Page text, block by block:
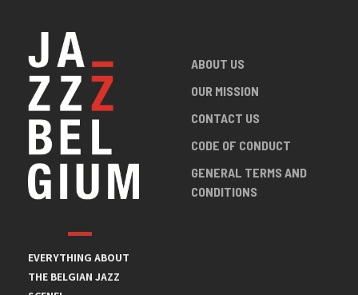
EVERYTHING ABOUT
THE BELGIAN JAZZ
ABOUT US
OUR MISSION
CONTACT US
CODE OF CONDUCT
GENERAL TERMS AND
CONDITIONS